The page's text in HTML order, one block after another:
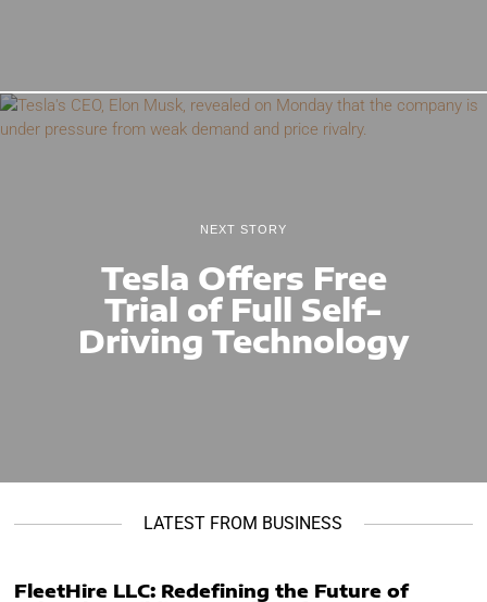
NEXT STORY
Tesla Offers Free
Trial of Full Self-
Driving Technology
LATEST FROM BUSINESS
FleetHire LLC: Redefining the Future of